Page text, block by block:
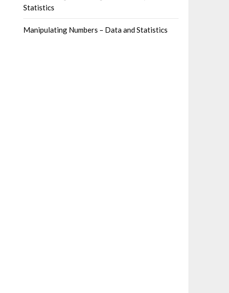
Statistics
Manipulating Numbers – Data and Statistics